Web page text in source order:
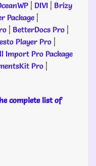
| DIVI | Brizy
Package |
| BetterDocs Pro |
Player Pro |
Import Pro Package
Pro |
complete list of